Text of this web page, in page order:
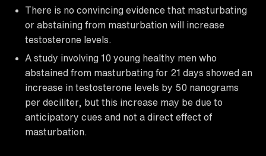
There is no convincing evidence that masturbating
or abstaining from masturbation will increase
testosterone levels.
A study involving 10 young healthy men who
abstained from masturbating for 21 days showed an
increase in testosterone levels by 50 nanograms
per deciliter, but this increase may be due to
anticipatory cues and not a direct effect of
masturbation.